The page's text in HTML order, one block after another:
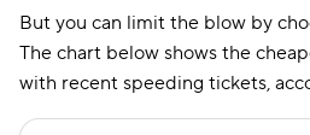
But you can limit the blow by
The chart below shows the
with recent speeding tickets,